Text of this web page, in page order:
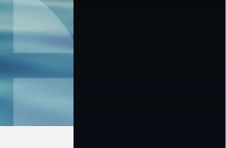
CONTACT
877.478.4722
Email Us